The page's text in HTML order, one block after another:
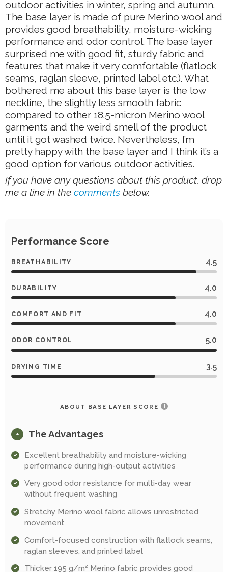
outdoor activities in winter, spring and autumn.
The base layer is made of pure Merino wool and
provides good breathability, moisture-wicking
performance and odor control. The base layer
surprised me with good fit, sturdy fabric and
features that make it very comfortable (flatlock
seams, raglan sleeve, printed label etc.). What
bothered me about this base layer is the low
neckline, the slightly less smooth fabric
compared to other 18.5-micron Merino wool
garments and the weird smell of the product
until it got washed twice. Nevertheless, I’m
pretty happy with the base layer and I think it’s a
good option for various outdoor activities.
If you have any questions about this product, drop
me a line in the comments below.
Performance Score
BREATHABILITY 4.5
DURABILITY 4.0
COMFORT AND FIT 4.0
ODOR CONTROL 5.0
DRYING TIME 3.5
ABOUT BASE LAYER SCORE i
+ The Advantages
Excellent breathability and moisture-wicking
performance during high-output activities
Very good odor resistance for multi-day wear
without frequent washing
Stretchy Merino wool fabric allows unrestricted
movement
Comfort-focused construction with flatlock seams,
raglan sleeves, and printed label
Thicker 195 g/m² Merino fabric provides good